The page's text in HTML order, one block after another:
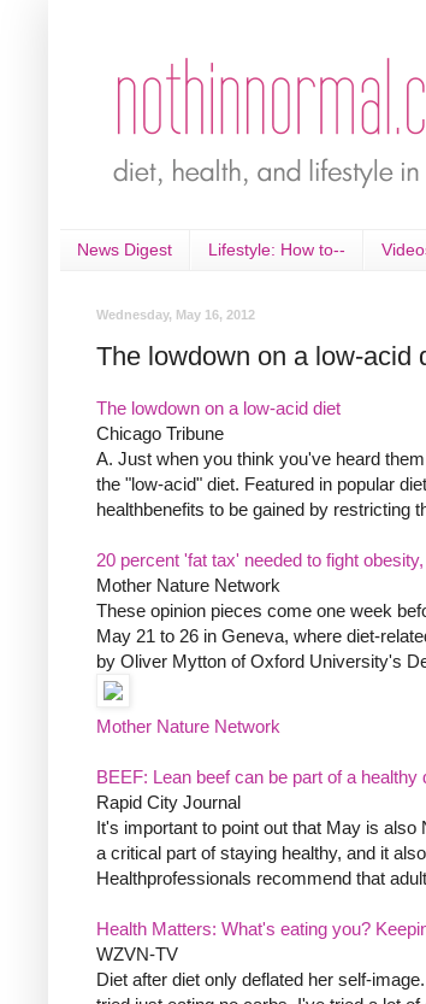
News Digest Lifestyle: How to--
Wednesday, May 16, 2012
The lowdown on a low-acid
The lowdown on a low-acid diet
Chicago Tribune
A. Just when you think you've heard
the "low-acid" diet. Featured in popular
healthbenefits to be gained by restricting
20 percent 'fat tax' needed to fight
Mother Nature Network
These opinion pieces come one week
May 21 to 26 in Geneva, where diet-
by Oliver Mytton of Oxford University's
Mother Nature Network
BEEF: Lean beef can be part of a healthy
Rapid City Journal
It's important to point out that May is
a critical part of staying healthy, and it
Healthprofessionals recommend that
Health Matters: What's eating you?
WZVN-TV
Diet after diet only deflated her self-